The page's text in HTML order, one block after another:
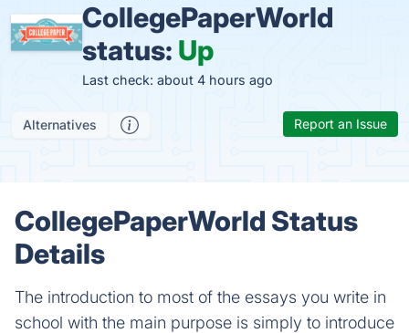
CollegePaperWorld
status: Up
Last check: about 4 hours ago
Alternatives Report an Issue
CollegePaperWorld Status
Details
The introduction to most of the essays you write in
school with the main purpose is simply to introduce